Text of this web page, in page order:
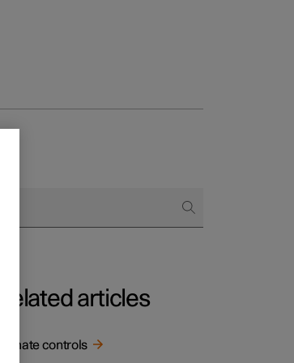
Related articles
Climate controls